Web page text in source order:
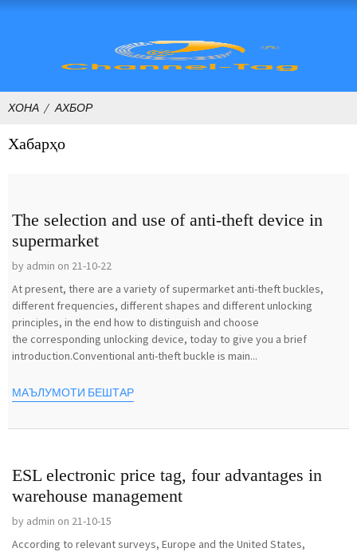
ХОНА АХБОР
Хабарҳо
The selection and use of anti-theft device in
supermarket
by admin on 21-10-22
At present, there are a variety of supermarket anti-theft buckles,
different frequencies, different shapes and different unlocking
principles, in the end how to distinguish and choose
the corresponding unlocking device, today to give you a brief
introduction.Conventional anti-theft buckle is main...
МАЪЛУМОТИ БЕШТАР
ESL electronic price tag, four advantages in
warehouse management
by admin on 21-10-15
According to relevant surveys, Europe and the United States,